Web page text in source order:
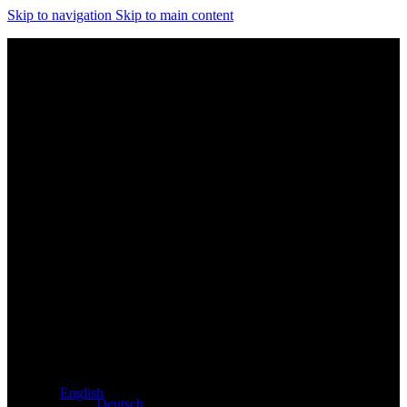
Skip to navigation Skip to main content
English
Deutsch